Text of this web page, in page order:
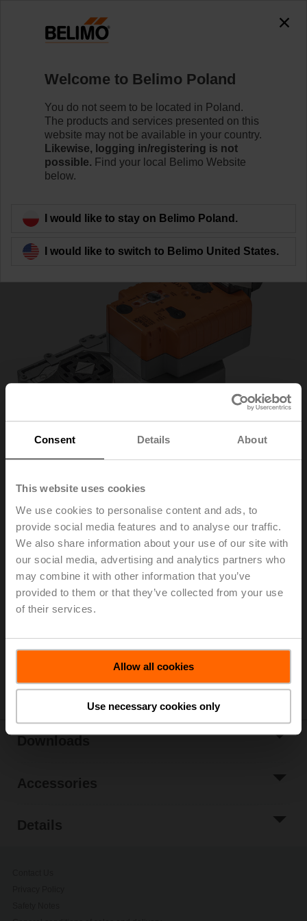
Consent Details About
This website uses cookies
We use cookies to personalise content and ads, to
provide social media features and to analyse our traffic.
We also share information about your use of our site with
our social media, advertising and analytics partners who
may combine it with other information that you’ve
provided to them or that they’ve collected from your use
of their services.
Allow all cookies
Use necessary cookies only
VGRK24A-LP1-5
Learn more
Back to product category
VGRK24A-LP1-5
Rotary actuator fail-safe NC/NO, 40 Nm, AC/DC 24 V,
Cloud, BACnet/IP, Modbus TCP, 2...10 V, 150 s
(90...150 s), IP40, F05
Accessories
Details
Welcome to Belimo Poland
You do not seem to be located in Poland.
The products and services presented on this
website may not be available in your country.
Likewise, logging in/registering is not
possible. Find your local Belimo Website
below.
I would like to stay on Belimo Poland.
I would like to switch to Belimo United States.